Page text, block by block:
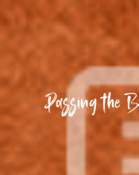
Passing the